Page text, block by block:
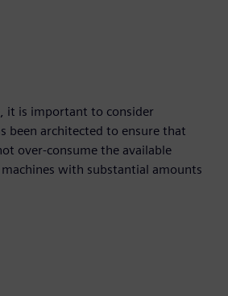
it is important to consider
been architected to ensure that
over-consume the available
with substantial amounts